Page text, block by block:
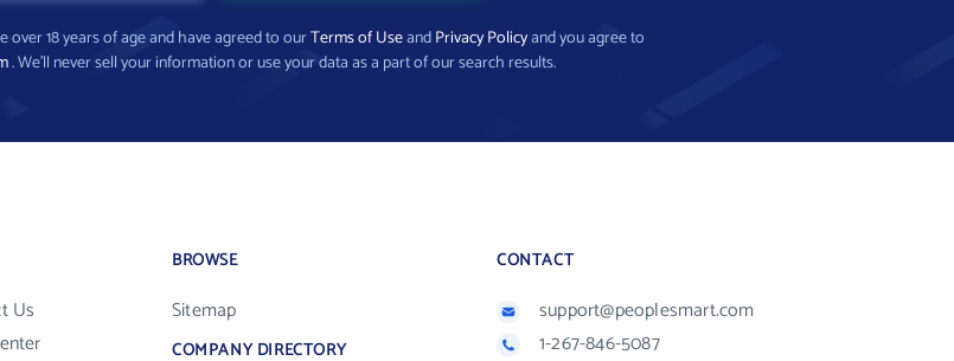
over 18 years of age and have agreed to ourTerms of UseandPrivacy Policyand you agree to
. We’ll never sell your information or use your data as a part of our search results.
Us
BROWSE
Sitemap
COMPANY DIRECTORY
CONTACT
support@peoplesmart.com
1-267-846-5087